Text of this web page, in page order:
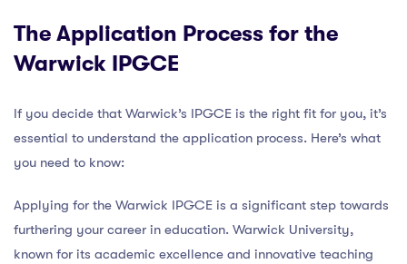
The Application Process for the
Warwick IPGCE
If you decide that Warwick’s IPGCE is the right fit for you, it’s
essential to understand the application process. Here’s what
you need to know:
Applying for the Warwick IPGCE is a significant step towards
furthering your career in education. Warwick University,
known for its academic excellence and innovative teaching